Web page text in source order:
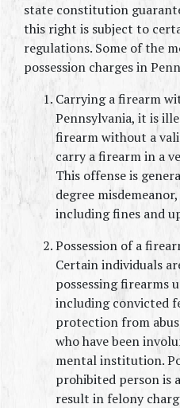
state constitution
this right is subject to
regulations. Some of the
possession charges in
Carrying a firearm
Pennsylvania, it is
firearm without a
carry a firearm in a
This offense is
degree
including fines and
Possession of a
Certain individuals
possessing firearms
including convicted
protection from
who have been
mental institution.
prohibited person is
result in felony